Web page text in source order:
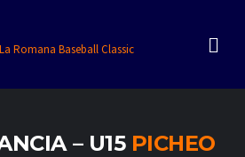
– U15 PICHEO